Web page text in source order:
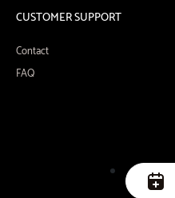
CUSTOMER SUPPORT
Contact
FAQ